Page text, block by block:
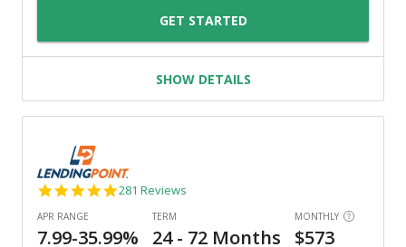
GET STARTED
SHOW DETAILS
4.8
281 Reviews